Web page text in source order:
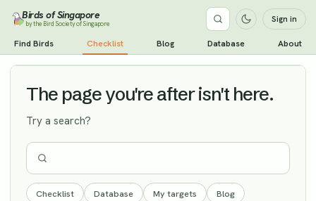
Birds of Singapore
by the Bird Society of Singapore Sign in
Find Birds Checklist Blog Database About
Hair-crested Drongo
The page you're after isn't here.
Try a search?
Checklist Database My targets Blog